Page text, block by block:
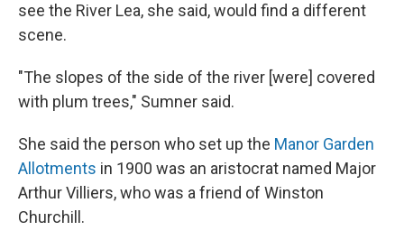
see the River Lea, she said, would find a different
scene.
"The slopes of the side of the river [were] covered
with plum trees," Sumner said.
She said the person who set up the Manor Garden
Allotments in 1900 was an aristocrat named Major
Arthur Villiers, who was a friend of Winston
Churchill.